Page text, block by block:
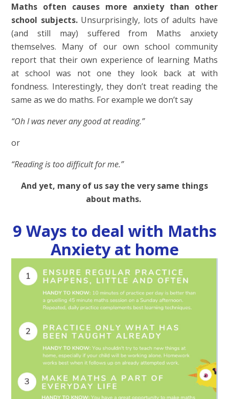
Maths often causes more anxiety than other
school subjects. Unsurprisingly, lots of adults have
(and still may) suffered from Maths anxiety
themselves. Many of our own school community
report that their own experience of learning Maths
at school was not one they look back at with
fondness. Interestingly, they don’t treat reading the
same as we do maths. For example we don’t say
“Oh I was never any good at reading.”
or
“Reading is too difficult for me.”
And yet, many of us say the very same things
about maths.
9 Ways to deal with Maths
Anxiety at home